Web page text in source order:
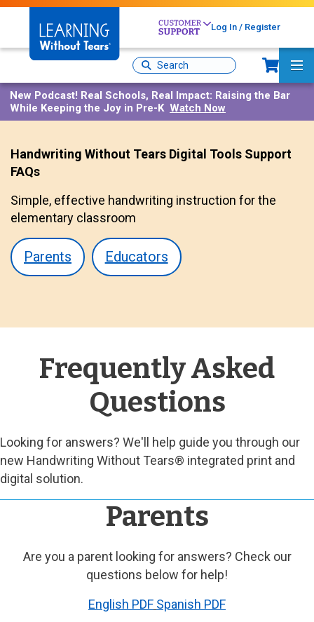
Skip
content
Log In / Register
Site
Search
New Podcast! Real Schools, Real Impact: Raising the Bar
While Keeping the Joy in Pre-K Watch Now
Handwriting Without Tears Digital Tools Support
FAQs
Simple, effective handwriting instruction for the
elementary classroom
Parents Educators
Frequently Asked
Questions
Looking for answers? We'll help guide you through our
new Handwriting Without Tears® integrated print and
digital solution.
Parents
Are you a parent looking for answers? Check our
questions below for help!
English PDF Spanish PDF